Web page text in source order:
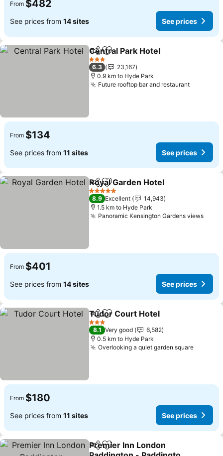
From $482
See prices from 14 sites See prices
ShareAdd to favorites
Central Park Hotel
3 Stars
6.3
23,167
0.9 km to Hyde Park
Future rooftop bar and restaurantSee
From $134
See prices from 11 sites See prices
ShareAdd to favorites
Royal Garden Hotel
5 Stars
8.9 Excellent
14,943
1.5 km to Hyde Park
Panoramic Kensington Gardens viewsSee
From $401
See prices from 14 sites See prices
ShareAdd to favorites
Tudor Court Hotel
3 Stars
8.1 Very good
6,582
0.5 km to Hyde Park
Overlooking a quiet garden squareSee
From $180
See prices from 11 sites See prices
ShareAdd to favorites
Premier Inn London